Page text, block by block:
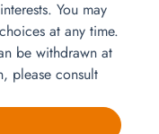
You may
at any time.
be withdrawn at
please consult